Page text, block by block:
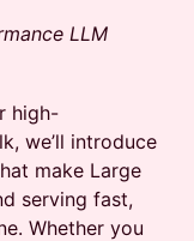
LLM
high-
we’ll introduce
make Large
serving fast,
Whether you